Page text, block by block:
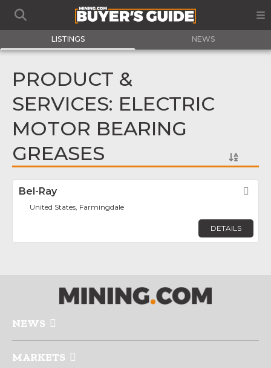
LISTINGS NEWS
PRODUCT &
SERVICES: ELECTRIC
MOTOR BEARING
GREASES
Bel-Ray
United States, Farmingdale
DETAILS
NEWS
MARKETS